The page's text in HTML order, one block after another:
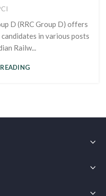
D (RRC Group D) offers
in various posts
Railw...